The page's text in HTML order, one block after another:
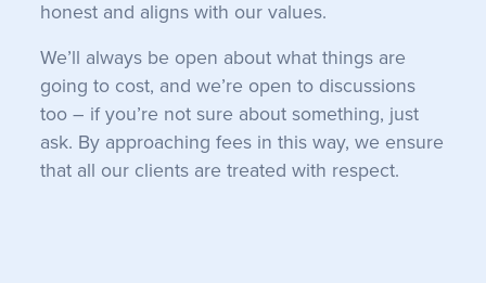
honest and aligns with our values.
We’ll always be open about what things are
going to cost, and we’re open to discussions
too – if you’re not sure about something, just
ask. By approaching fees in this way, we ensure
that all our clients are treated with respect.